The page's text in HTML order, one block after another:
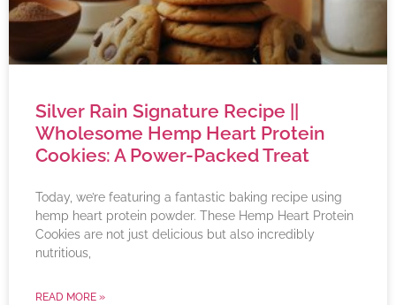
Silver Rain Signature Recipe ||
Wholesome Hemp Heart Protein
Cookies: A Power-Packed Treat
Today, we’re featuring a fantastic baking recipe using
hemp heart protein powder. These Hemp Heart Protein
Cookies are not just delicious but also incredibly
nutritious,
READ MORE »